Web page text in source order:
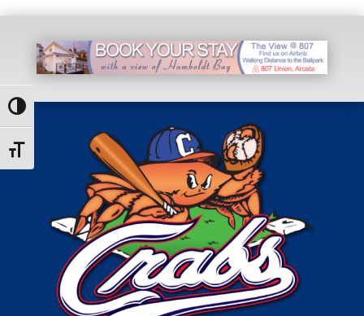
Toggle High Contrast
Toggle Font size